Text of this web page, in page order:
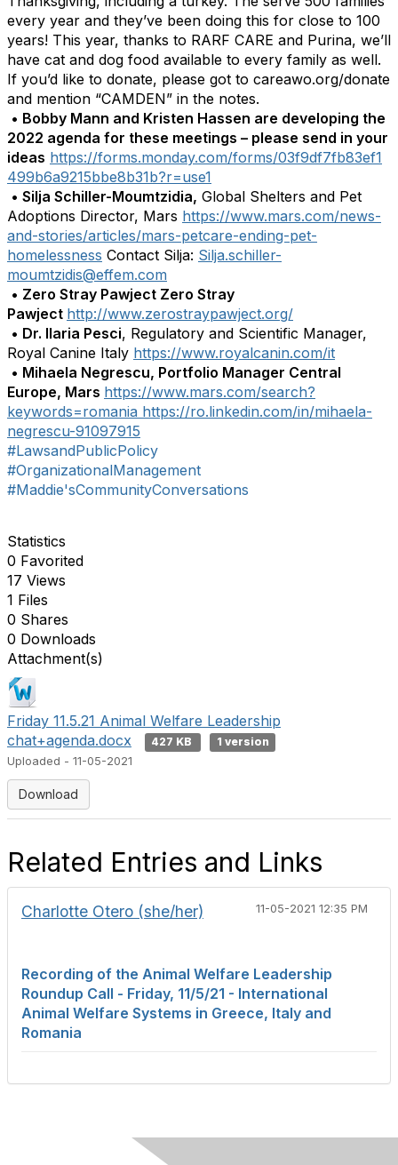
every year and they’ve been doing this for close to 100
years! This year, thanks to RARF CARE and Purina, we’ll
have cat and dog food available to every family as well.
If you’d like to donate, please got to careawo.org/donate
and mention “CAMDEN” in the notes.
• Bobby Mann and Kristen Hassen are developing the
2022 agenda for these meetings – please send in your
ideas https://forms.monday.com/forms/03f9df7fb83ef1
499b6a9215bbe8b31b?r=use1
• Silja Schiller-Moumtzidia, Global Shelters and Pet
Adoptions Director, Mars https://www.mars.com/news-
and-stories/articles/mars-petcare-ending-pet-
homelessness Contact Silja: Silja.schiller-
moumtzidis@effem.com
• Zero Stray Pawject Zero Stray
Pawject http://www.zerostraypawject.org/
• Dr. Ilaria Pesci, Regulatory and Scientific Manager,
Royal Canine Italy https://www.royalcanin.com/it
• Mihaela Negrescu, Portfolio Manager Central
Europe, Mars https://www.mars.com/search?
keywords=romania https://ro.linkedin.com/in/mihaela-
negrescu-91097915
#LawsandPublicPolicy
#OrganizationalManagement
#Maddie'sCommunityConversations
Statistics
0 Favorited
17 Views
1 Files
0 Shares
0 Downloads
Attachment(s)
Friday 11.5.21 Animal Welfare Leadership
chat+agenda.docx
427 KB
1 version
Uploaded - 11-05-2021
Download
Related Entries and Links
11-05-2021 12:35 PM
Charlotte Otero (she/her)
Recording of the Animal Welfare Leadership
Roundup Call - Friday, 11/5/21 - International
Animal Welfare Systems in Greece, Italy and
Romania